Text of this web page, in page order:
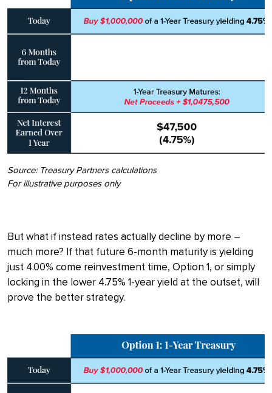
Source: Treasury Partners calculations
For illustrative purposes only
But what if instead rates actually decline by more –
much more? If that future 6-month maturity is yielding
just 4.00% come reinvestment time, Option 1, or simply
locking in the lower 4.75% 1-year yield at the outset, will
prove the better strategy.